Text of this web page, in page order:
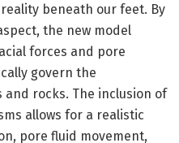
beneath our feet. By
the new model
forces and pore
govern the
and rocks. The inclusion of
allows for a realistic
pore fluid movement,